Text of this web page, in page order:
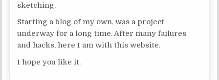
sketching.
Starting a blog of my own, was a project
underway for a long time. After many failures
and hacks, here I am with this website.
I hope you like it.